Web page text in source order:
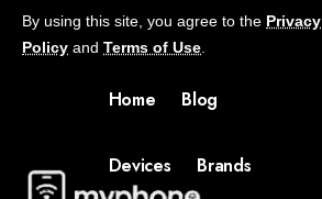
By using this site, you agree to the Privacy
Policy and Terms of Use
Home Blog
Devices Brands